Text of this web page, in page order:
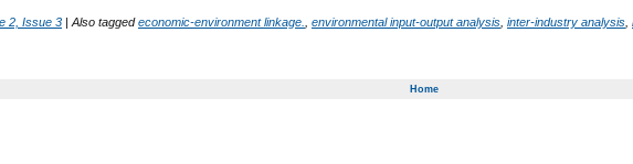
2, Issue 3 | Also taggedeconomic-environment linkage. environmental input-output analysis inter-industry analysis
Home